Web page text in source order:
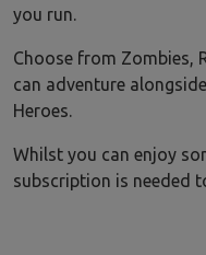
you run.
Choose from Zombies,
can adventure
Heroes.
Whilst you can enjoy
subscription is needed